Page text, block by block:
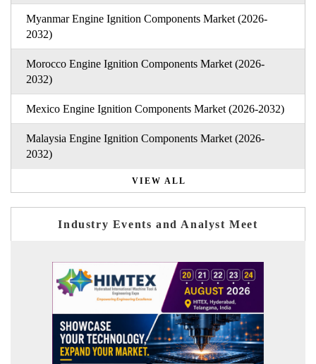
Myanmar Engine Ignition Components Market (2026-
2032)
Morocco Engine Ignition Components Market (2026-
2032)
Mexico Engine Ignition Components Market (2026-2032)
Malaysia Engine Ignition Components Market (2026-
2032)
VIEW ALL
Industry Events and Analyst Meet